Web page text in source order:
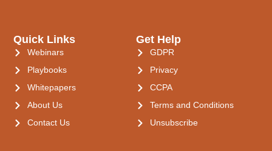
Quick Links
Webinars
Playbooks
Whitepapers
About Us
Contact Us
Get Help
GDPR
Privacy
CCPA
Terms and Conditions
Unsubscribe